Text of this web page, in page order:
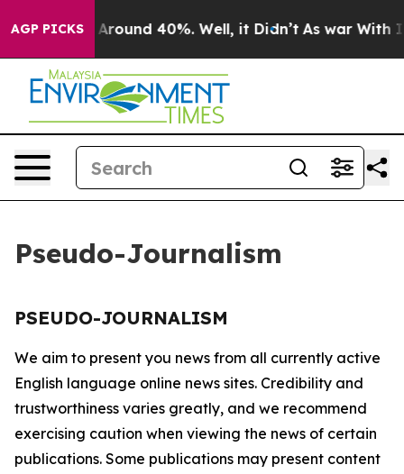
AGP PICKS
a Floor Around 40%. Well, it Didn’t As war With
Pseudo-Journalism
PSEUDO-JOURNALISM
We aim to present you news from all currently active
English language online news sites. Credibility and
trustworthiness varies greatly, and we recommend
exercising caution when viewing the news of certain
publications. Some publications may present content